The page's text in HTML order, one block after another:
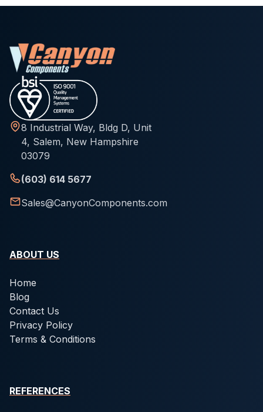
8 Industrial Way, Bldg D, Unit
4, Salem, New Hampshire
03079
(603) 614 5677
Sales@CanyonComponents.com
ABOUT US
Home
Blog
Contact Us
Privacy Policy
Terms & Conditions
REFERENCES